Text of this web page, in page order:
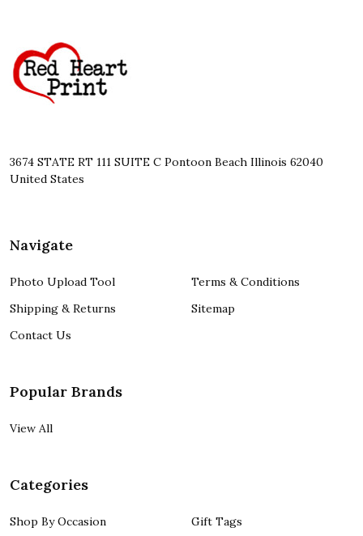
Start
3674 STATE RT 111 SUITE C Pontoon Beach Illinois 62040
United States
Navigate
Photo Upload Tool
Shipping & Returns
Contact Us
Terms & Conditions
Sitemap
Popular Brands
View All
Categories
Shop By Occasion Gift Tags